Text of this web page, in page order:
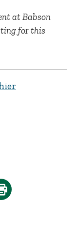
at Babson
for this